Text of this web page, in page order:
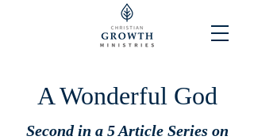
A Wonderful God
Second in a 5 Article Series on